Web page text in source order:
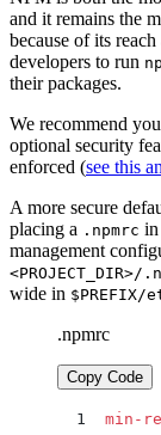
and it remains the
because of its
developers to run
their packages.
We recommend
optional security
enforced (see this
A more secure
placing a .npmrc
management
<PROJECT_DIR>/
wide in $PREFIX/
.npmrc
Copy Code
min-